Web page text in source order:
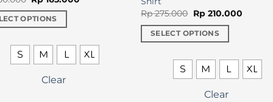
price
was:
Rp 250.000.
OPTIONS
S M L XL
Clear
Rp275.000 Original
price
was:
Rp 275.000.
Rp210.000Current
SELECT OPTIONS
product
S M L XL
Clear